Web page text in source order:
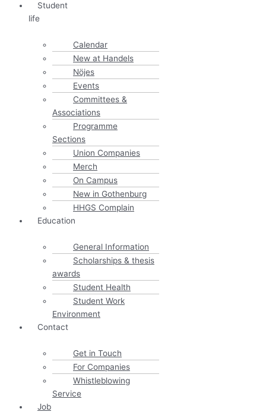
Student
life
Calendar
New at Handels
Nöjes
Events
Committees &
Associations
Programme
Sections
Union Companies
Merch
On Campus
New in Gothenburg
HHGS Complain
Education
General Information
Scholarships & thesis
awards
Student Health
Student Work
Environment
Contact
Get in Touch
For Companies
Whistleblowing
Service
Job